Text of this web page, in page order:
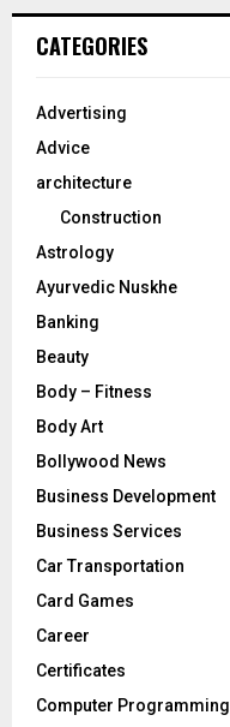
h
o
:
CATEGORIES
Advertising
Advice
architecture
Construction
Astrology
Ayurvedic Nuskhe
Banking
Beauty
Body – Fitness
Body Art
Bollywood News
Business Development
Business Services
Car Transportation
Card Games
Career
Certificates
Computer Programming